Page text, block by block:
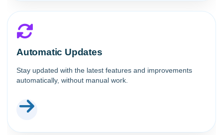
Automatic Updates
Stay updated with the latest features and improvements
automatically, without manual work.